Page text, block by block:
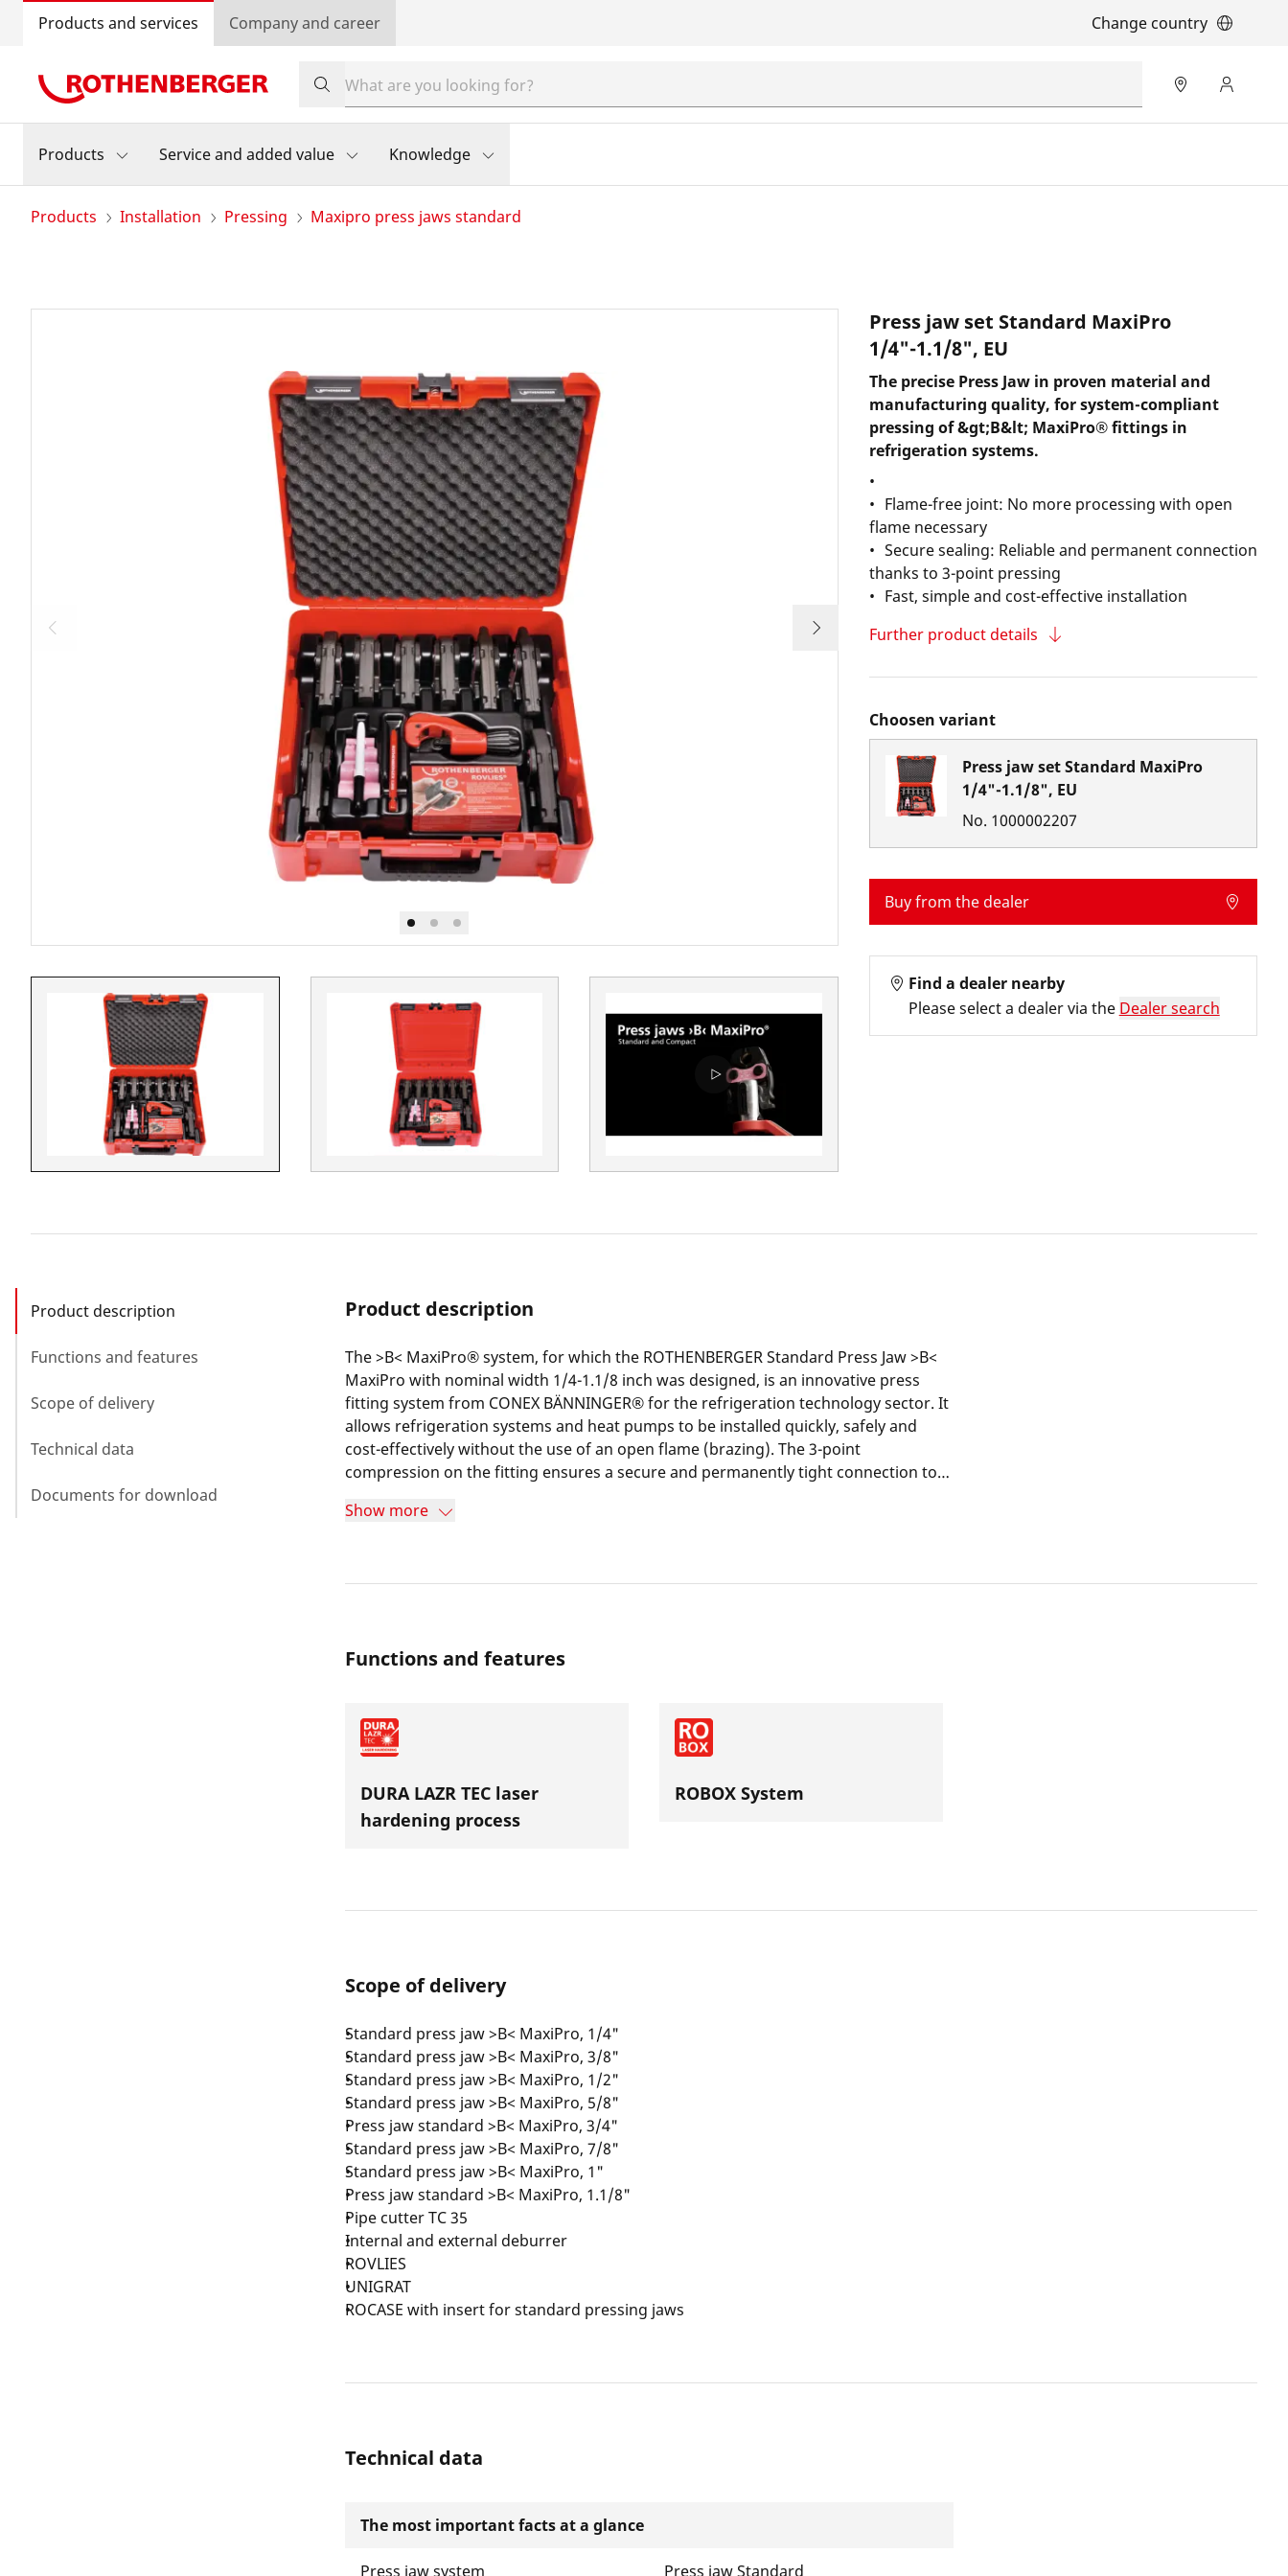
Products and services Company and career Change country
Products Service and added value Knowledge
Products Installation Pressing Maxipro press jaws standard
Press jaw set Standard MaxiPro
1/4"-1.1/8", EU
The precise Press Jaw in proven material and
manufacturing quality, for system-compliant
pressing of &gt;B&lt; MaxiPro® fittings in
refrigeration systems.
Flame-free joint: No more processing with open
flame necessary
Secure sealing: Reliable and permanent connection
thanks to 3-point pressing
Fast, simple and cost-effective installation
Further product details
Choosen variant
Press jaw set Standard MaxiPro
1/4"-1.1/8", EU
No. 1000002207
Buy from the dealer
Find a dealer nearby
Please select a dealer via the Dealer search
Product description
Functions and features
Scope of delivery
Technical data
Documents for download
Product description
The >B< MaxiPro® system, for which the ROTHENBERGER Standard Press Jaw >B<
MaxiPro with nominal width 1/4-1.1/8 inch was designed, is an innovative press
fitting system from CONEX BÄNNINGER® for the refrigeration technology sector. It
allows refrigeration systems and heat pumps to be installed quickly, safely and
cost-effectively without the use of an open flame (brazing). The 3-point
compression on the fitting ensures a secure and permanently tight connection to
Show more
Functions and features
DURA LAZR TEC laser
hardening process
ROBOX System
Scope of delivery
Standard press jaw >B< MaxiPro, 1/4"
Standard press jaw >B< MaxiPro, 3/8"
Standard press jaw >B< MaxiPro, 1/2"
Standard press jaw >B< MaxiPro, 5/8"
Press jaw standard >B< MaxiPro, 3/4"
Standard press jaw >B< MaxiPro, 7/8"
Standard press jaw >B< MaxiPro, 1"
Press jaw standard >B< MaxiPro, 1.1/8"
Pipe cutter TC 35
Internal and external deburrer
ROVLIES
UNIGRAT
ROCASE with insert for standard pressing jaws
Technical data
The most important facts at a glance
Press jaw system Press jaw Standard